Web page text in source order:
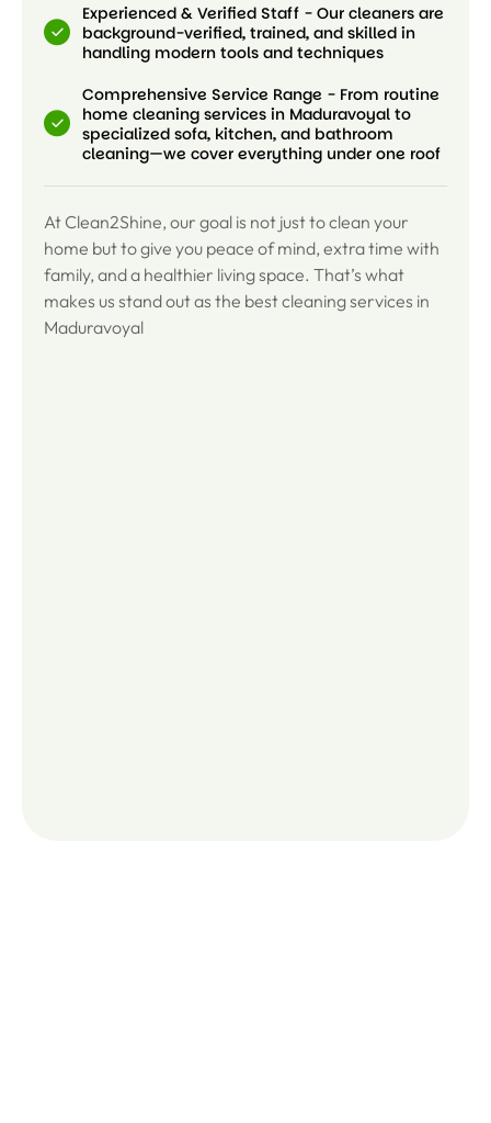
Experienced & Verified Staff - Our cleaners are
background-verified, trained, and skilled in
handling modern tools and techniques
Comprehensive Service Range - From routine
home cleaning services in Maduravoyal to
specialized sofa, kitchen, and bathroom
cleaning—we cover everything under one roof
At Clean2Shine, our goal is not just to clean your
home but to give you peace of mind, extra time with
family, and a healthier living space. That’s what
makes us stand out as the best cleaning services in
Maduravoyal